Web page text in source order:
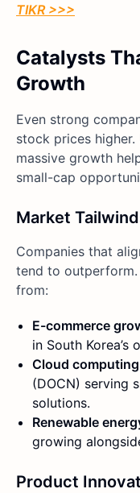
TIKR >>>
Catalysts
Growth
Even strong
stock prices
massive growth
small-cap
Market
Companies that
tend to
from:
E-commerce
in South Korea’s
Cloud
(DOCN) serving
solutions.
Renewable
growing
Product